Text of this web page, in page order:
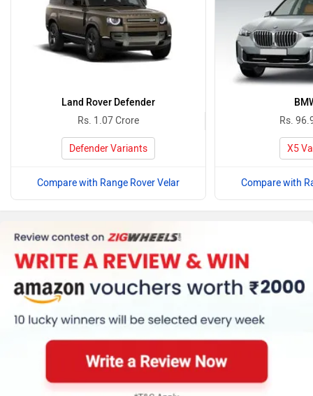
Land Rover Defender
Rs. 1.07 Crore
Defender Variants
Compare with Range Rover Velar
Rs.
X5
Compare with